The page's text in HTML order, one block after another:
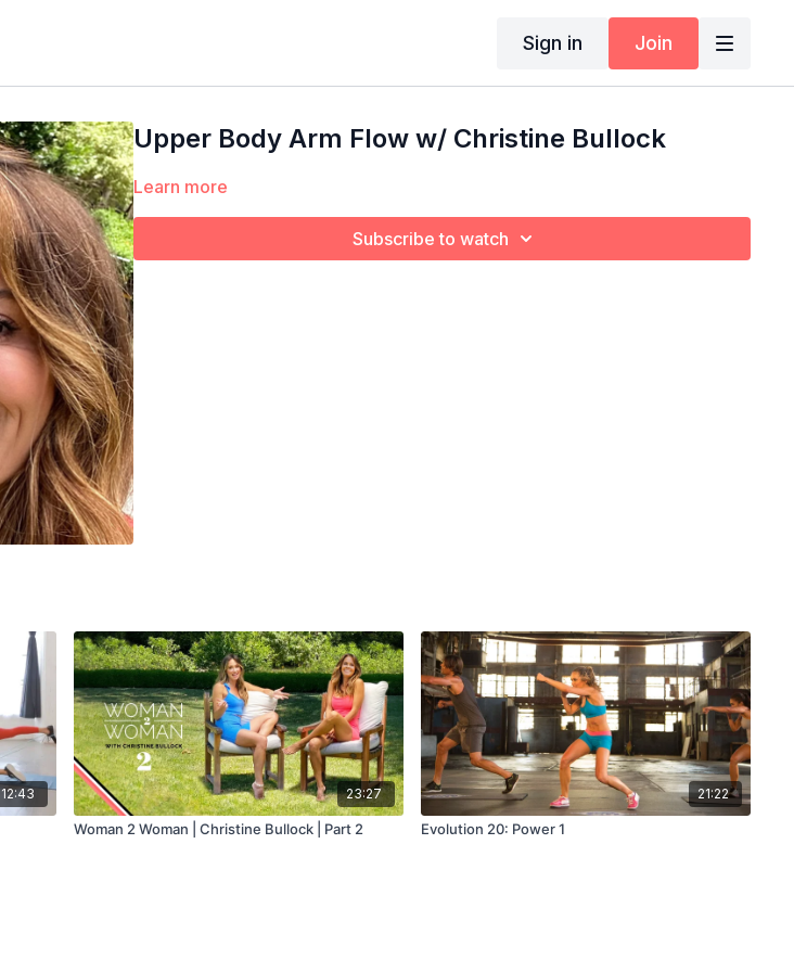
Sign in Join
Upper Body Arm Flow w/ Christine Bullock
Learn more
Subscribe to watch
12:43 23:27
Woman 2 Woman | Christine Bullock | Part 2
21:22
Evolution 20: Power 1